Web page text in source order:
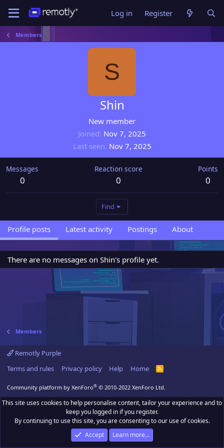
Log in Register
Members
S
Shin
New member
Joined Nov 7, 2025
Last seen Nov 7, 2025
Messages
0
Reaction score
0
Points
0
Find
Profile posts Latest activity Postings About
There are no messages on Shin's profile yet.
Members
Remotly Purple
Terms and rules
Privacy policy Help Home
R
Community platform by XenForo® © 2010-2022 XenForo Ltd.
This site uses cookies to help personalise content, tailor your experience and to
keep you logged in if you register.
By continuing to use this site, you are consenting to our use of cookies.
Accept
Learn more…